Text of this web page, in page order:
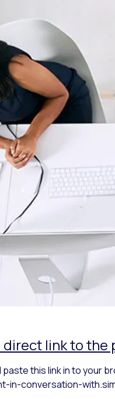
direct link to the
paste this link in to your
in-conversation-